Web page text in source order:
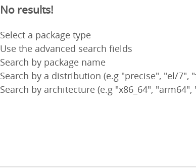
No results!
Select a package type
Use the advanced search fields
Search by package name
Search by a distribution (e.g "precise", "el/7",
Search by architecture (e.g "x86_64", "arm64",